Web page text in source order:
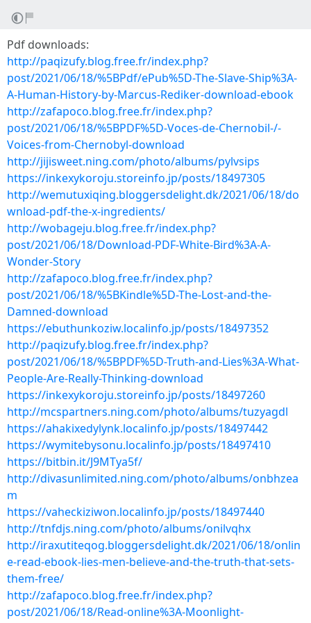
Pdf downloads:
http://paqizufy.blog.free.fr/index.php?
post/2021/06/18/%5BPdf/ePub%5D-The-Slave-Ship%3A-
A-Human-History-by-Marcus-Rediker-download-ebook
http://zafapoco.blog.free.fr/index.php?
post/2021/06/18/%5BPDF%5D-Voces-de-Chernobil-/-
Voices-from-Chernobyl-download
http://jijisweet.ning.com/photo/albums/pylvsips
https://inkexykoroju.storeinfo.jp/posts/18497305
http://wemutuxiqing.bloggersdelight.dk/2021/06/18/do
wnload-pdf-the-x-ingredients/
http://wobageju.blog.free.fr/index.php?
post/2021/06/18/Download-PDF-White-Bird%3A-A-
Wonder-Story
http://zafapoco.blog.free.fr/index.php?
post/2021/06/18/%5BKindle%5D-The-Lost-and-the-
Damned-download
https://ebuthunkoziw.localinfo.jp/posts/18497352
http://paqizufy.blog.free.fr/index.php?
post/2021/06/18/%5BPDF%5D-Truth-and-Lies%3A-What-
People-Are-Really-Thinking-download
https://inkexykoroju.storeinfo.jp/posts/18497260
http://mcspartners.ning.com/photo/albums/tuzyagdl
https://ahakixedylynk.localinfo.jp/posts/18497442
https://wymitebysonu.localinfo.jp/posts/18497410
https://bitbin.it/J9MTya5f/
http://divasunlimited.ning.com/photo/albums/onbhzea
m
https://vaheckiziwon.localinfo.jp/posts/18497440
http://tnfdjs.ning.com/photo/albums/onilvqhx
http://iraxutiteqog.bloggersdelight.dk/2021/06/18/onlin
e-read-ebook-lies-men-believe-and-the-truth-that-sets-
them-free/
http://zafapoco.blog.free.fr/index.php?
post/2021/06/18/Read-online%3A-Moonlight-